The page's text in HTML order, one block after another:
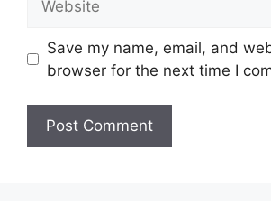
Save my name, email, and
browser for the next time I